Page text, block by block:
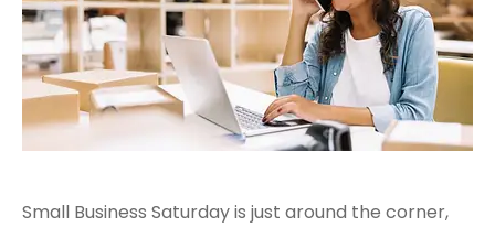
Small Business Saturday is just around the corner,